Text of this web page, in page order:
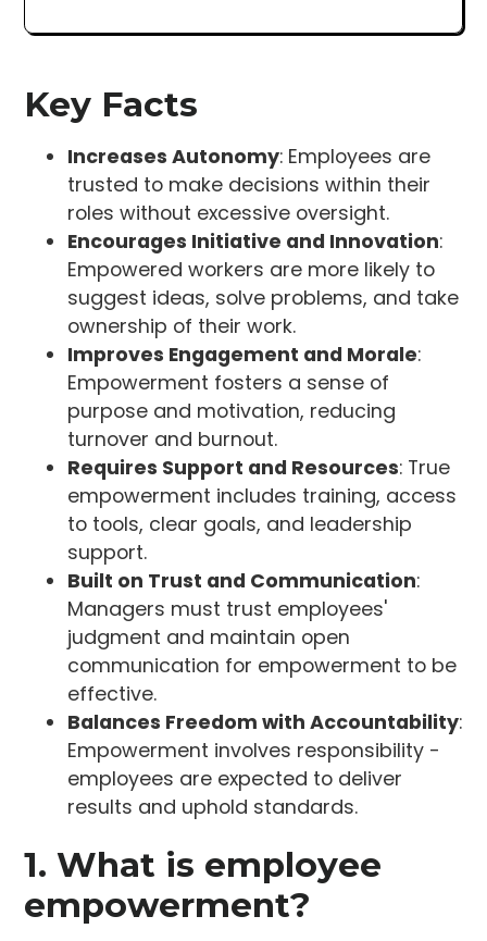
Key Facts
Increases Autonomy: Employees are
trusted to make decisions within their
roles without excessive oversight.
Encourages Initiative and Innovation:
Empowered workers are more likely to
suggest ideas, solve problems, and take
ownership of their work.
Improves Engagement and Morale:
Empowerment fosters a sense of
purpose and motivation, reducing
turnover and burnout.
Requires Support and Resources: True
empowerment includes training, access
to tools, clear goals, and leadership
support.
Built on Trust and Communication:
Managers must trust employees'
judgment and maintain open
communication for empowerment to be
effective.
Balances Freedom with Accountability:
Empowerment involves responsibility -
employees are expected to deliver
results and uphold standards.
1. What is employee
empowerment?